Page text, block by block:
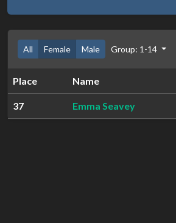
All Female Male Group: 1-14
Place Name
37 Emma Seavey